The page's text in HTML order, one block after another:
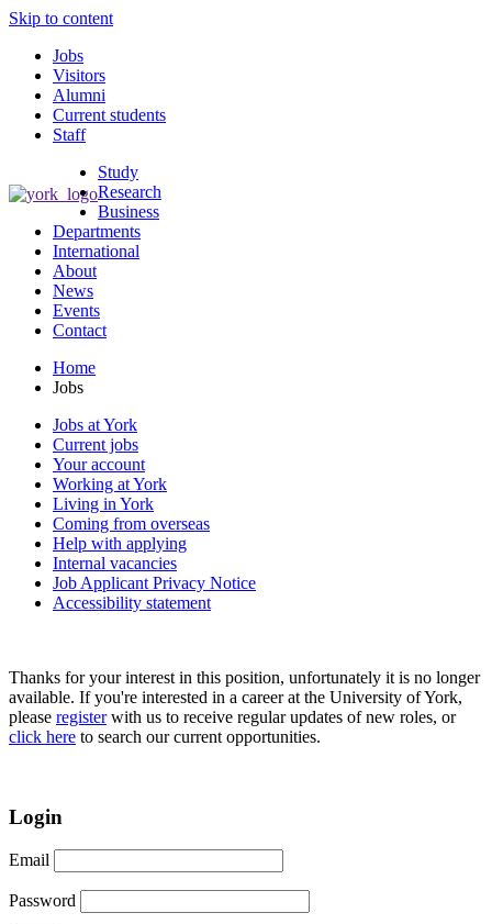
Skip to content
Jobs
Visitors
Alumni
Current students
Staff
Study
Research
Business
Departments
International
About
News
Events
Contact
Home
Jobs
Jobs at York
Current jobs
Your account
Working at York
Living in York
Coming from overseas
Help with applying
Internal vacancies
Job Applicant Privacy Notice
Accessibility statement
Thanks for your interest in this position, unfortunately it is no longer
available. If you're interested in a career at the University of York,
please registerwith us to receive regular updates of new roles, or
click here to search our current opportunities.
Login
Email
Password